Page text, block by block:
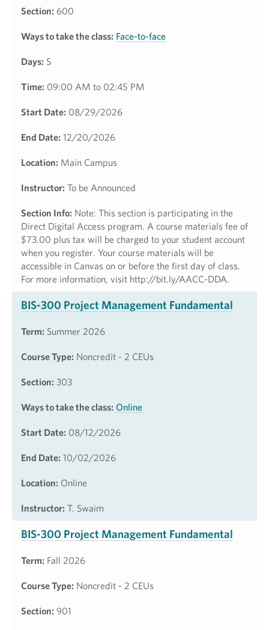
Section: 600
Ways to take the class: Face-to-face
Days: S
Time: 09:00 AM to 02:45 PM
Start Date: 08/29/2026
End Date: 12/20/2026
Location: Main Campus
Instructor: To be Announced
Section Info: Note: This section is participating in the
Direct Digital Access program. A course materials fee of
$73.00 plus tax will be charged to your student account
when you register. Your course materials will be
accessible in Canvas on or before the first day of class.
For more information, visit http://bit.ly/AACC-DDA.
BIS-300 Project Management Fundamental
Term: Summer 2026
Course Type: Noncredit - 2 CEUs
Section: 303
Ways to take the class: Online
Start Date: 08/12/2026
End Date: 10/02/2026
Location: Online
Instructor: T. Swaim
BIS-300 Project Management Fundamental
Term: Fall 2026
Course Type: Noncredit - 2 CEUs
Section: 901